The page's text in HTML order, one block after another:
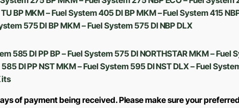
BP MKM – Fuel System 405 DI BP MKM – Fuel System 415
575 DI BP MKM – Fuel System 575 DI NBP DLX
585 DI PP BP – Fuel System 575 DI NORTHSTAR MKM – Fuel
DI PP NST MKM – Fuel System 595 DI NST DLX – Fuel
of payment being received. Please make sure your